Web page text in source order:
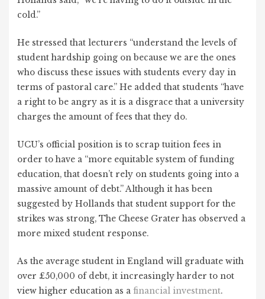
cold.”
He stressed that lecturers “understand the levels of
student hardship going on because we are the ones
who discuss these issues with students every day in
terms of pastoral care.” He added that students “have
a right to be angry as it is a disgrace that a university
charges the amount of fees that they do.
UCU’s official position is to scrap tuition fees in
order to have a “more equitable system of funding
education, that doesn’t rely on students going into a
massive amount of debt.” Although it has been
suggested by Hollands that student support for the
strikes was strong, The Cheese Grater has observed a
more mixed student response.
As the average student in England will graduate with
over £50,000 of debt, it increasingly harder to not
view higher education as afinancial investment.